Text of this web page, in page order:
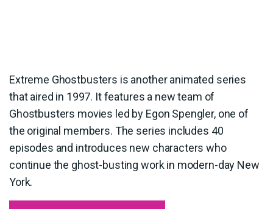
Extreme Ghostbusters is another animated series
that aired in 1997. It features a new team of
Ghostbusters movies led by Egon Spengler, one of
the original members. The series includes 40
episodes and introduces new characters who
continue the ghost-busting work in modern-day New
York.